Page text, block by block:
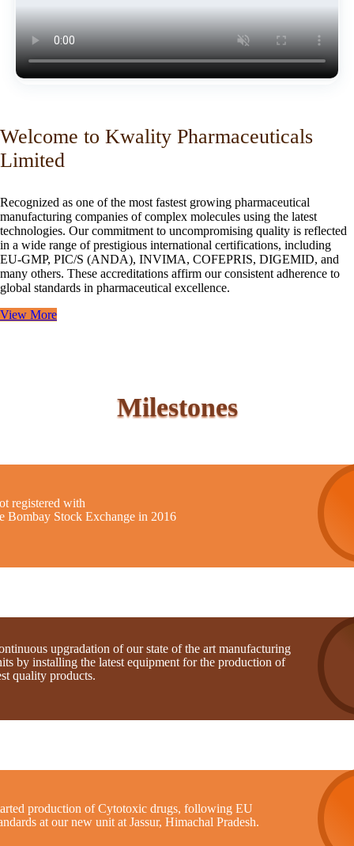
Welcome to Kwality Pharmaceuticals
Limited
Recognized as one of the most fastest growing pharmaceutical
manufacturing companies of complex molecules using the latest
technologies. Our commitment to uncompromising quality is reflected
in a wide range of prestigious international certifications, including
EU-GMP, PIC/S (ANDA), INVIMA, COFEPRIS, DIGEMID, and
many others. These accreditations affirm our consistent adherence to
global standards in pharmaceutical excellence.
View More
Milestones
registered with
Bombay Stock Exchange in 2016
upgradation of our state of the art manufacturing
by installing the latest equipment for the production of
quality products.
production of Cytotoxic drugs, following EU
at our new unit at Jassur, Himachal Pradesh.